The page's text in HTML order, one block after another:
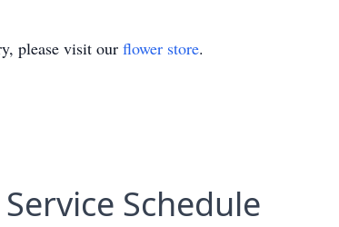
please visit our flower store.
Service Schedule